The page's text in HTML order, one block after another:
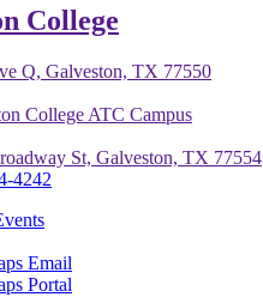
College
Q, Galveston, TX 77550
College ATC Campus
St, Galveston, TX 77554
4242
Email
Portal